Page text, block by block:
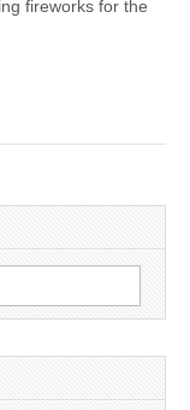
fireworks for the